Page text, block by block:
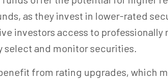
as they invest in lower-rated
investors access to
select and monitor securities.
from rating upgrades, which